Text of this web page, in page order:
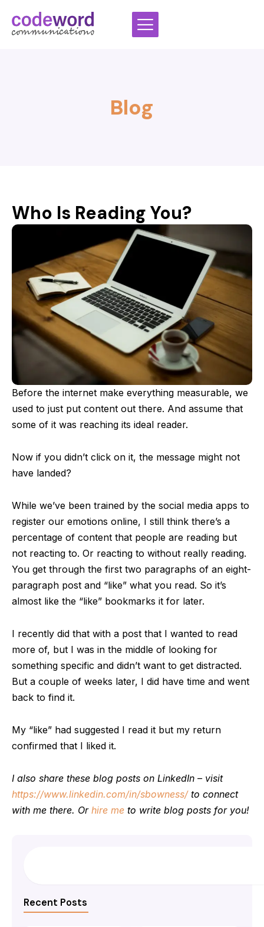
content
Blog
Who Is Reading You?
Before the internet make everything measurable, we
used to just put content out there. And assume that
some of it was reaching its ideal reader.
Now if you didn’t click on it, the message might not
have landed?
While we’ve been trained by the social media apps to
register our emotions online, I still think there’s a
percentage of content that people are reading but
not reacting to. Or reacting to without really reading.
You get through the first two paragraphs of an eight-
paragraph post and “like” what you read. So it’s
almost like the “like” bookmarks it for later.
I recently did that with a post that I wanted to read
more of, but I was in the middle of looking for
something specific and didn’t want to get distracted.
But a couple of weeks later, I did have time and went
back to find it.
My “like” had suggested I read it but my return
confirmed that I liked it.
I also share these blog posts on LinkedIn – visit
https://www.linkedin.com/in/sbowness/to connect
with me there. Or hire me to write blog posts for you!
Recent Posts